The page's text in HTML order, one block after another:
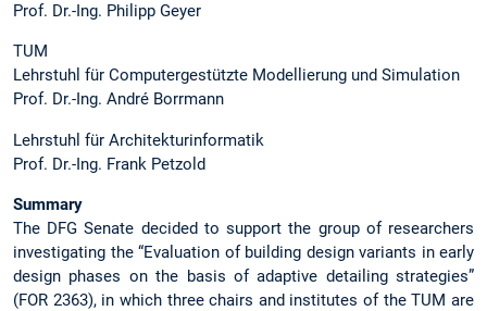
Prof. Dr.-Ing. Philipp Geyer
TUM
Lehrstuhl für Computergestützte Modellierung und Simulation
Prof. Dr.-Ing. André Borrmann
Lehrstuhl für Architekturinformatik
Prof. Dr.-Ing. Frank Petzold
Summary
The DFG Senate decided to support the group of researchers
investigating the “Evaluation of building design variants in early
design phases on the basis of adaptive detailing strategies”
(FOR 2363), in which three chairs and institutes of the TUM are